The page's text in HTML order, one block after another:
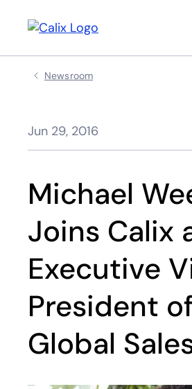
Newsroom
Jun 29, 2016
Michael
Joins Calix
Executive
President
Global